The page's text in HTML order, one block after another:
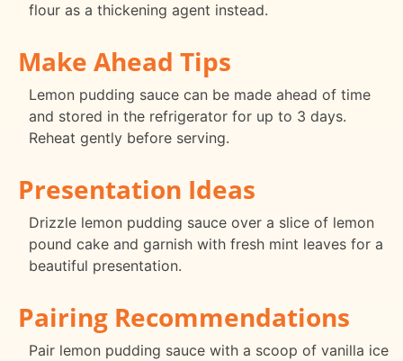
flour as a thickening agent instead.
Make Ahead Tips
Lemon pudding sauce can be made ahead of time
and stored in the refrigerator for up to 3 days.
Reheat gently before serving.
Presentation Ideas
Drizzle lemon pudding sauce over a slice of lemon
pound cake and garnish with fresh mint leaves for a
beautiful presentation.
Pairing Recommendations
Pair lemon pudding sauce with a scoop of vanilla ice